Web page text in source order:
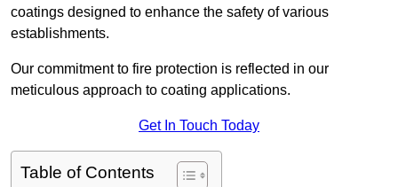
coatings designed to enhance the safety of various
establishments.
Our commitment to fire protection is reflected in our
meticulous approach to coating applications.
Get In Touch Today
Table of Contents